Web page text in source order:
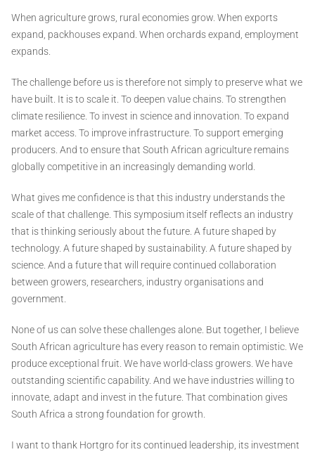
When agriculture grows, rural economies grow. When exports
expand, packhouses expand. When orchards expand, employment
expands.
The challenge before us is therefore not simply to preserve what we
have built. It is to scale it. To deepen value chains. To strengthen
climate resilience. To invest in science and innovation. To expand
market access. To improve infrastructure. To support emerging
producers. And to ensure that South African agriculture remains
globally competitive in an increasingly demanding world.
What gives me confidence is that this industry understands the
scale of that challenge. This symposium itself reflects an industry
that is thinking seriously about the future. A future shaped by
technology. A future shaped by sustainability. A future shaped by
science. And a future that will require continued collaboration
between growers, researchers, industry organisations and
government.
None of us can solve these challenges alone. But together, I believe
South African agriculture has every reason to remain optimistic. We
produce exceptional fruit. We have world-class growers. We have
outstanding scientific capability. And we have industries willing to
innovate, adapt and invest in the future. That combination gives
South Africa a strong foundation for growth.
I want to thank Hortgro for its continued leadership, its investment